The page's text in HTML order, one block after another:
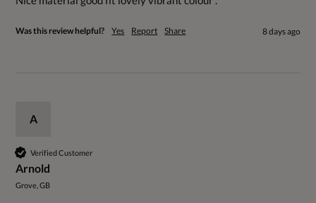
Was this review helpful? Yes Report Share 8 days ago
A
Verified Customer
Arnold
Grove, GB